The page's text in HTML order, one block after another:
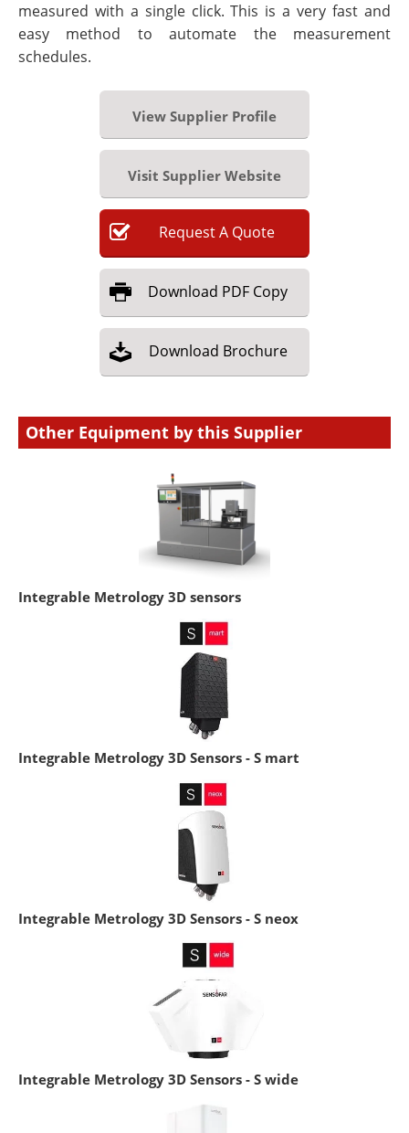
measured with a single click. This is a very fast and
easy method to automate the measurement
schedules.
View Supplier Profile
Visit Supplier Website
RequestA Quote
Download PDF Copy
Download Brochure
Other Equipment by this Supplier
Integrable Metrology 3D sensors
Integrable Metrology 3D Sensors - S mart
Integrable Metrology 3D Sensors - S neox
Integrable Metrology 3D Sensors - S wide